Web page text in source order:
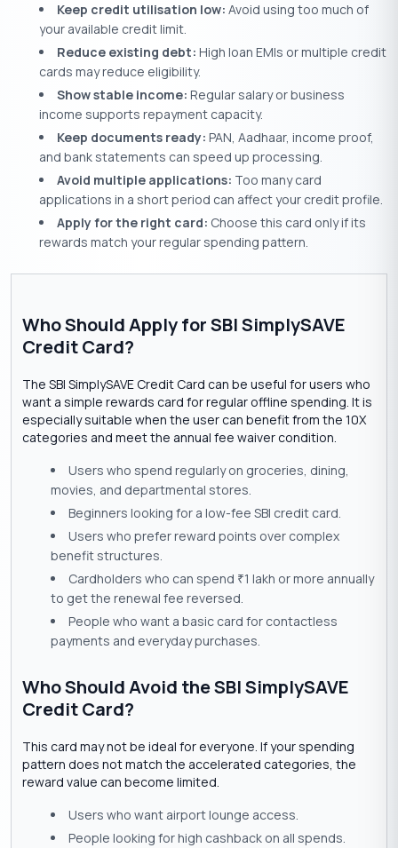
Keep credit utilisation low: Avoid using too much of
your available credit limit.
Reduce existing debt: High loan EMIs or multiple credit
cards may reduce eligibility.
Show stable income: Regular salary or business
income supports repayment capacity.
Keep documents ready: PAN, Aadhaar, income proof,
and bank statements can speed up processing.
Avoid multiple applications: Too many card
applications in a short period can affect your credit profile.
Apply for the right card: Choose this card only if its
rewards match your regular spending pattern.
Who Should Apply for SBI SimplySAVE
Credit Card?
The SBI SimplySAVE Credit Card can be useful for users who
want a simple rewards card for regular offline spending. It is
especially suitable when the user can benefit from the 10X
categories and meet the annual fee waiver condition.
Users who spend regularly on groceries, dining,
movies, and departmental stores.
Beginners looking for a low-fee SBI credit card.
Users who prefer reward points over complex
benefit structures.
Cardholders who can spend ₹1 lakh or more annually
to get the renewal fee reversed.
People who want a basic card for contactless
payments and everyday purchases.
Who Should Avoid the SBI SimplySAVE
Credit Card?
This card may not be ideal for everyone. If your spending
pattern does not match the accelerated categories, the
reward value can become limited.
Users who want airport lounge access.
People looking for high cashback on all spends.